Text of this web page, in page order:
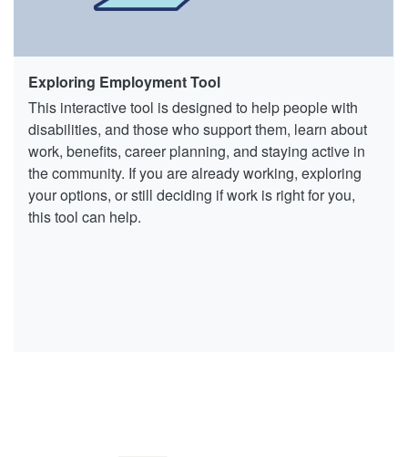
Exploring Employment Tool
This interactive tool is designed to help people with
disabilities, and those who support them, learn about
work, benefits, career planning, and staying active in
the community. If you are already working, exploring
your options, or still deciding if work is right for you,
this tool can help.